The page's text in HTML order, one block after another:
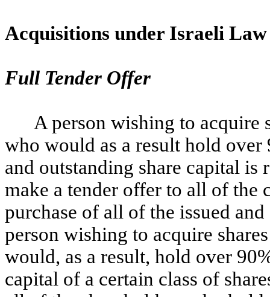
Acquisitions under Israeli Law
Full Tender Offer
A person wishing to acquire
who would as a result hold over
and outstanding share capital
make a tender offer to all of the
purchase of all of the issued
person wishing to acquire
would, as a result, hold over
capital of a certain class of